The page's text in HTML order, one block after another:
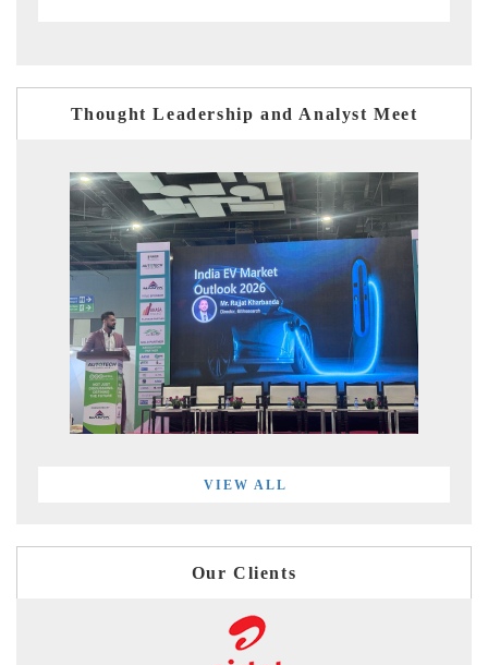
Thought Leadership and Analyst Meet
VIEW ALL
Our Clients